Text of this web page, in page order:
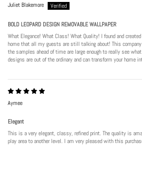
Juliet Blakemore
BOLD LEOPARD DESIGN REMOVABLE WALLPAPER
What Elegance! What Class! What Quality! I found and
home that all my guests are still talking about! This
the samples ahead of time are large enough to really see
designs are out of the ordinary and can transform your home
Aymee
Elegant
This is a very elegant, classy, refined print. The quality is
play area to another level. I am very pleased with this